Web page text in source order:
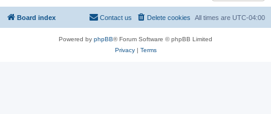
Board index All times are UTC-04:00
Delete cookies
Contact us
Powered by phpBB® Forum Software © phpBB Limited
Privacy| Terms